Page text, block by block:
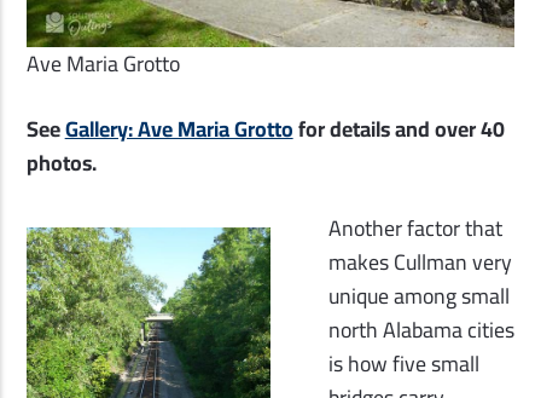
Ave Maria Grotto
SeeGallery: Ave Maria Grottofor details and over 40
photos.
Another factor that
makes Cullman very
unique among small
north Alabama cities
is how five small